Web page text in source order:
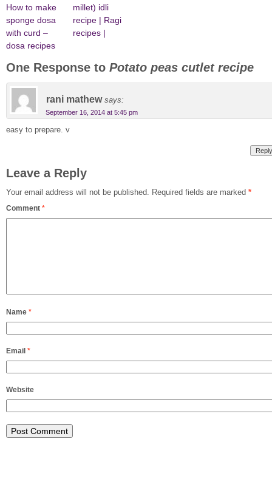
How to make
sponge dosa
with curd –
dosa recipes
millet) idli
recipe | Ragi
recipes |
One Response to Potato peas cutlet recipe
rani mathew says:
September 16, 2014 at 5:45 pm
easy to prepare. v
Reply
Leave a Reply
Your email address will not be published. Required fields are marked *
Comment *
Name *
Email *
Website